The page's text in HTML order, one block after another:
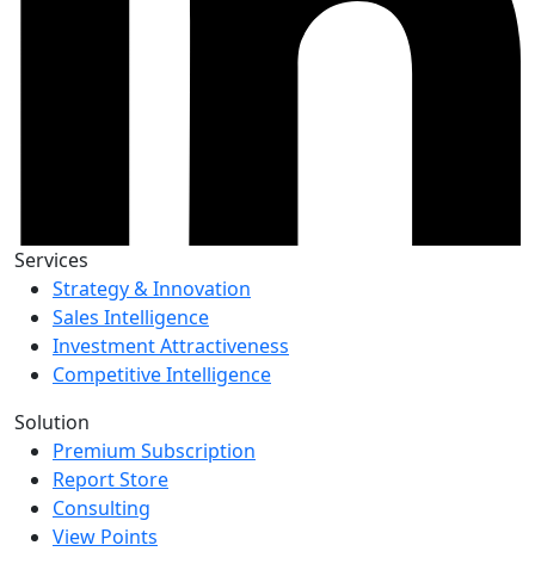
Services
Strategy & Innovation
Sales Intelligence
Investment Attractiveness
Competitive Intelligence
Solution
Premium Subscription
Report Store
Consulting
View Points